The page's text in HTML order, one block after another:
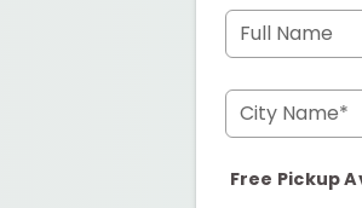
Full Name
City Name*
Free Pickup